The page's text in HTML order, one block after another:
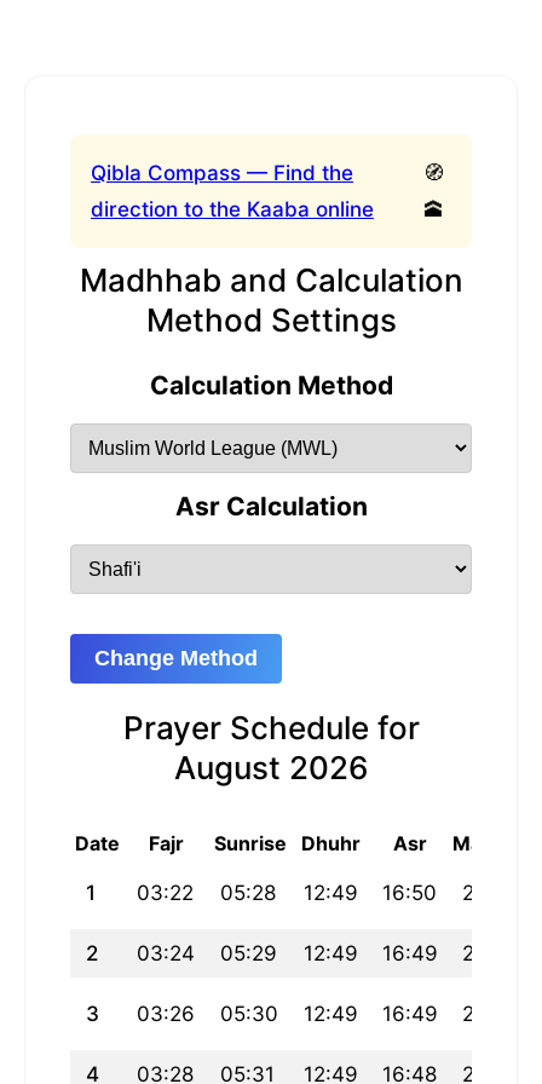
Qibla Compass — Find the
direction to the Kaaba online
🧭
🕋
Madhhab and Calculation
Method Settings
Calculation Method
Asr Calculation
Change Method
Prayer Schedule for
August 2026
Date Fajr Sunrise Dhuhr Asr Maghrib
1 03:22 05:28 12:49 16:50 20:10
2 03:24 05:29 12:49 16:49 20:09
3 03:26 05:30 12:49 16:49 20:07
4 03:28 05:31 12:49 16:48 20:06